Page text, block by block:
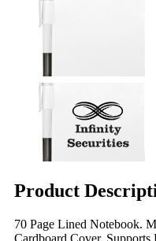
Product
70 Page Lined Notebook.
Cardboard Cover.